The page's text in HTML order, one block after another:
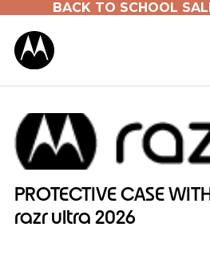
BACK TO SCHOOL
PROTECTIVE CASE
razr ultra 2026